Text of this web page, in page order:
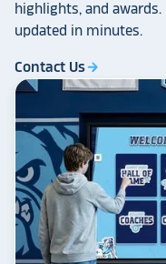
highlights, and
updated in minutes.
Contact Usarrow_forward